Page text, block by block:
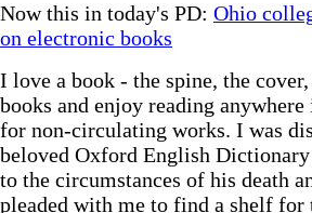
Now this in today's PD: Ohio
on electronic books
I love a book - the spine, the
books and enjoy reading
for non-circulating works. I was
beloved Oxford English Dictionary
to the circumstances of his death
pleaded with me to find a shelf